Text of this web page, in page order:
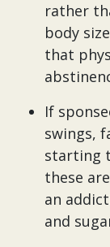
rather
body
that
If
swings,
starting
these
an
and